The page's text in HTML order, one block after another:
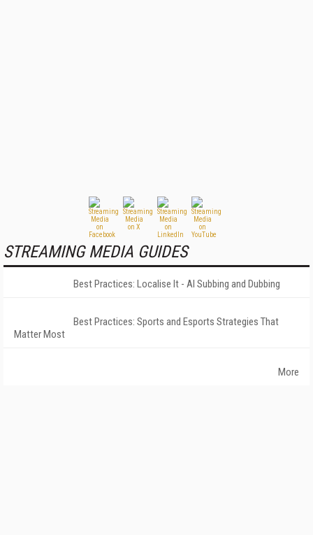
STREAMING MEDIA GUIDES
Best Practices: Localise It - AI Subbing and Dubbing
Best Practices: Sports and Esports Strategies That
Matter Most
More